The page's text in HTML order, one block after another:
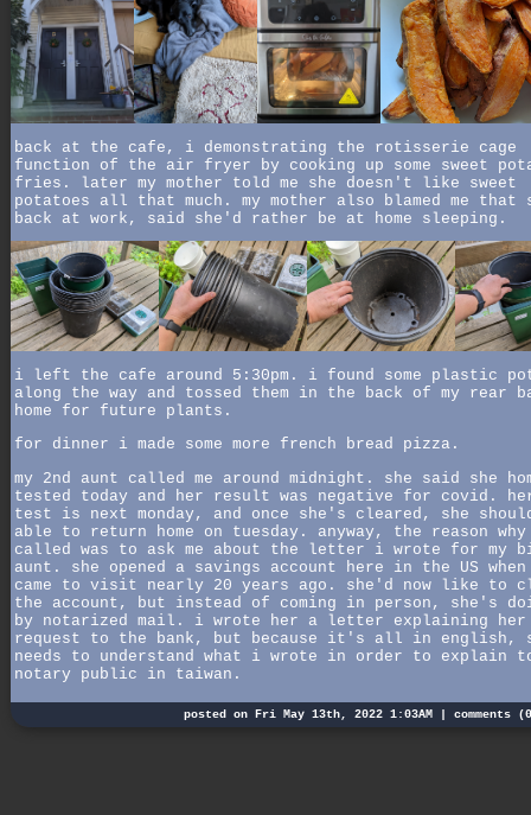
back at the cafe, i demonstrating the rotisserie cage
function of the air fryer by cooking up some sweet
fries. later my mother told me she doesn't like sweet
potatoes all that much. my mother also blamed me that
back at work, said she'd rather be at home sleeping.
i left the cafe around 5:30pm. i found some plastic
along the way and tossed them in the back of my rear
home for future plants.
for dinner i made some more french bread pizza.
my 2nd aunt called me around midnight. she said she
tested today and her result was negative for covid. her
test is next monday, and once she's cleared, she
able to return home on tuesday. anyway, the reason why
called was to ask me about the letter i wrote for my
aunt. she opened a savings account here in the US when
came to visit nearly 20 years ago. she'd now like to
the account, but instead of coming in person, she's
by notarized mail. i wrote her a letter explaining her
request to the bank, but because it's all in english,
needs to understand what i wrote in order to explain
notary public in taiwan.
posted on Fri May 13th, 2022 1:03AM | comments